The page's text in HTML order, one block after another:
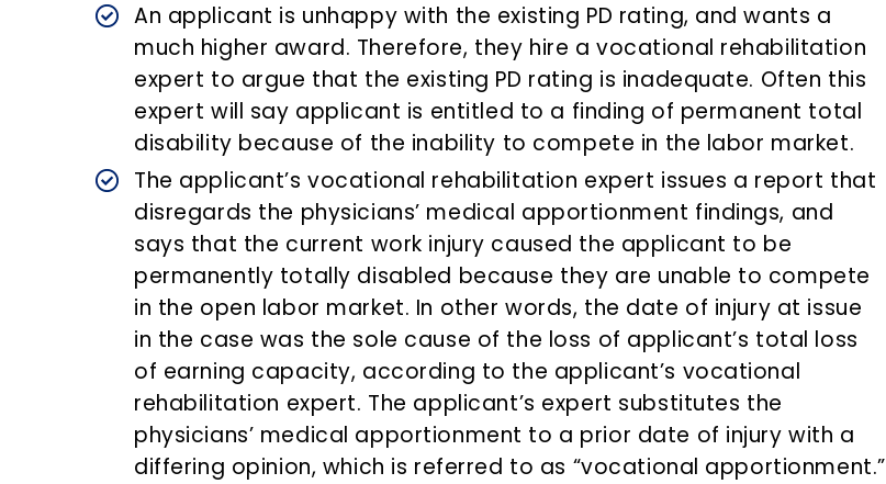
An applicant is unhappy with the existing PD rating, and wants a
much higher award. Therefore, they hire a vocational rehabilitation
expert to argue that the existing PD rating is inadequate. Often this
expert will say applicant is entitled to a finding of permanent total
disability because of the inability to compete in the labor market.
The applicant’s vocational rehabilitation expert issues a report that
disregards the physicians’ medical apportionment findings, and
says that the current work injury caused the applicant to be
permanently totally disabled because they are unable to compete
in the open labor market. In other words, the date of injury at issue
in the case was the sole cause of the loss of applicant’s total loss
of earning capacity, according to the applicant’s vocational
rehabilitation expert. The applicant’s expert substitutes the
physicians’ medical apportionment to a prior date of injury with a
differing opinion, which is referred to as “vocational apportionment.”